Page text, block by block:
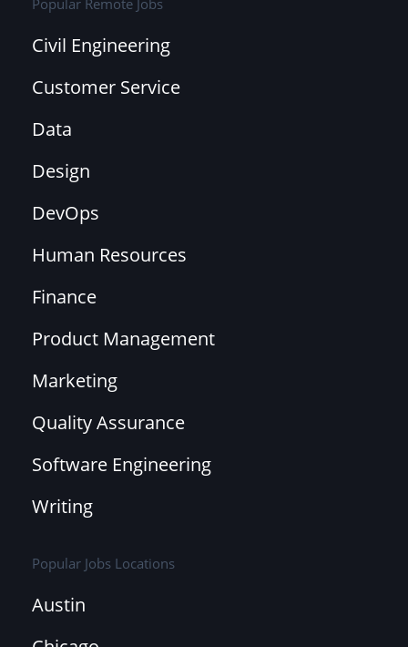
Popular Remote Jobs
Civil Engineering
Customer Service
Data
Design
DevOps
Human Resources
Finance
Product Management
Marketing
Quality Assurance
Software Engineering
Writing
Popular Jobs Locations
Austin